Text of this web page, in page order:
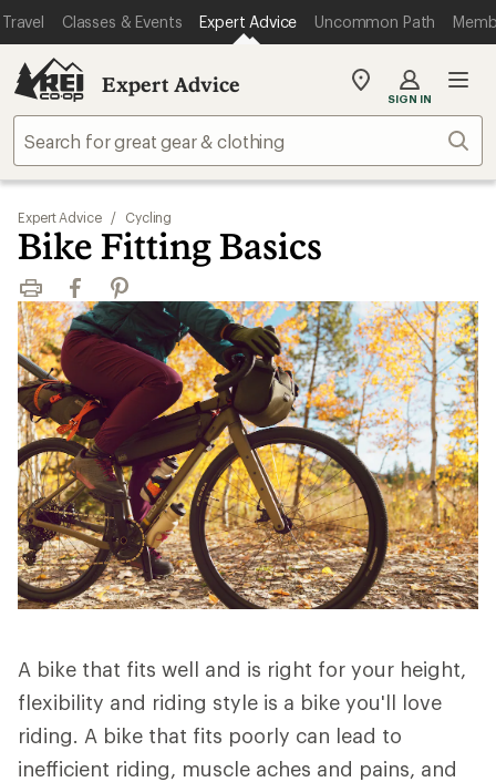
Travel Classes & Events Expert Advice Uncommon Path
Expert Advice
My
store
SIGN IN
Expert Advice / Cycling
Bike Fitting Basics
Print FacebookPinterest
A bike that fits well and is right for your height,
flexibility and riding style is a bike you'll love
riding. A bike that fits poorly can lead to
inefficient riding, muscle aches and pains, and